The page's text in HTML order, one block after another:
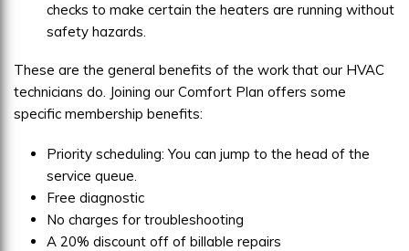
checks to make certain the heaters are running without
safety hazards.
These are the general benefits of the work that our HVAC
technicians do. Joining our Comfort Plan offers some
specific membership benefits:
Priority scheduling: You can jump to the head of the
service queue.
Free diagnostic
No charges for troubleshooting
A 20% discount off of billable repairs